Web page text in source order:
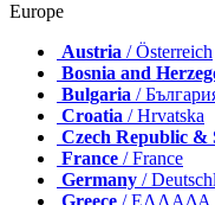
Europe
Austria / Österreich
Bosnia and
Bulgaria /
Croatia / Hrvatska
Czech Republic &
France / France
Germany /